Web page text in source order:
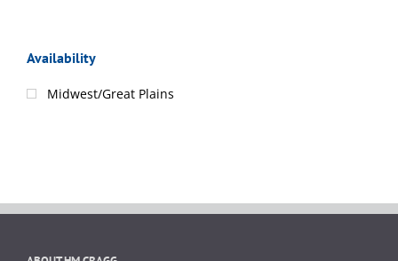
Availability
Midwest/Great Plains